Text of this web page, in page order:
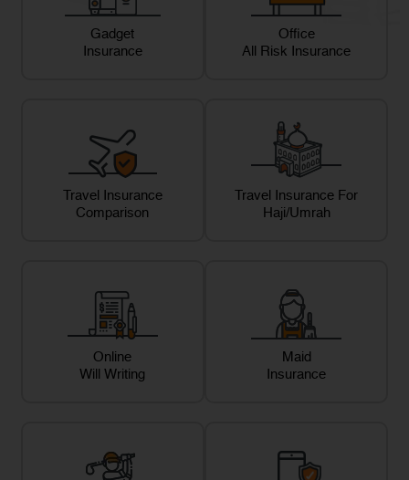
Gadget
Insurance
Office
All Risk Insurance
Travel Insurance
Comparison
Travel Insurance For
Haji/Umrah
Online
Will Writing
Maid
Insurance